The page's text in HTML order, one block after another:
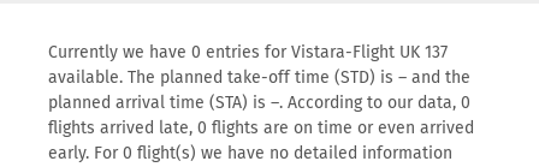
Currently we have 0 entries for Vistara-Flight UK 137
available. The planned take-off time (STD) is – and the
planned arrival time (STA) is –. According to our data, 0
flights arrived late, 0 flights are on time or even arrived
early. For 0 flight(s) we have no detailed information